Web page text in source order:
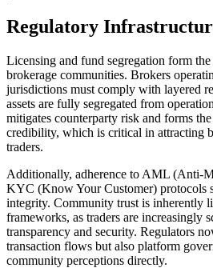
Regulatory
Licensing and fund segregation form
brokerage communities. Brokers
jurisdictions must comply with layered
assets are fully segregated from
mitigates counterparty risk and forms
credibility, which is critical in attracting
traders.
Additionally, adherence to AML (Anti-
KYC (Know Your Customer) protocols
integrity. Community trust is inherently
frameworks, as traders are increasingly
transparency and security. Regulators
transaction flows but also platform
community perceptions directly.